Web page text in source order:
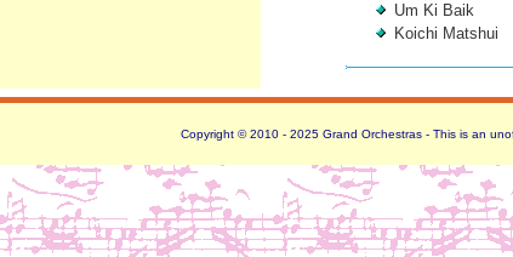
Um Ki Baik
Koichi Matshui
Copyright © 2010 - 2025 Grand Orchestras - This is an